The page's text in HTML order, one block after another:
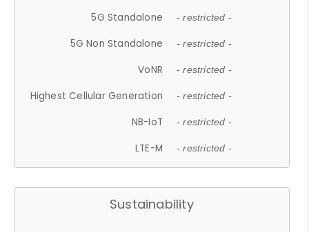
5G Standalone - restricted -
5G Non Standalone - restricted -
VoNR - restricted -
Highest Cellular Generation - restricted -
NB-IoT - restricted -
LTE-M - restricted -
Sustainability